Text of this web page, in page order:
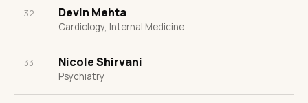
32 Devin Mehta
Cardiology, Internal Medicine
33 Nicole Shirvani
Psychiatry